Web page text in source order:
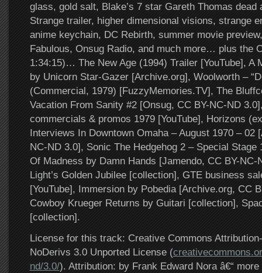
glass, gold salt, Blake’s 7 star Gareth Thomas dead
Strange trailer, higher dimensional visions, strange
anime keychain, DC Rebirth, summer movie
Fabulous, Onsug Radio, and much more… plus the
1:34:15)… The New Age (1994) Trailer [YouTube], A
by Unicorn Star-Gazer [Archive.org], Woolworth –
(Commercial, 1979) [FuzzyMemories.TV], The
Vacation From Sanity #2 [Onsug, CC BY-NC-ND
commercials & promos 1979 [YouTube], Horizons
Interviews In Downtown Omaha – August 1970 – 02
NC-ND 3.0], Sonic The Hedgehog 2 – Special Stage
Of Madness by Damn Hands [Jamendo, CC BY-NC-
Light’s Golden Jubilee [collection], GTE business
[YouTube], Immersion by Pobedia [Archive.org, CC
Cowboy Krueger Returns by Guitari [collection],
[collection].
License for this track: Creative Commons
NoDerivs 3.0 Unported License (
nd/3.0/). Attribution: by Frank Edward Nora â€“ more